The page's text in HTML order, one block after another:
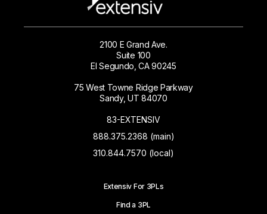
2100 E Grand Ave.
Suite 100
El Segundo, CA 90245
75 West Towne Ridge Parkway
Sandy, UT 84070
83-EXTENSIV
888.375.2368 (main)
310.844.7570 (local)
Extensiv For 3PLs
Find a 3PL